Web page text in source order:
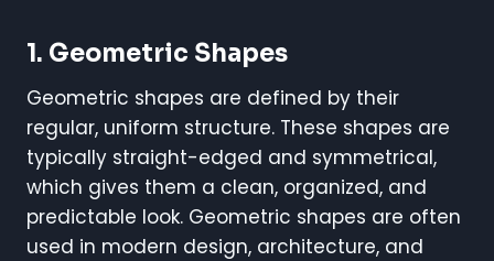
1. Geometric Shapes
Geometric shapes are defined by their
regular, uniform structure. These shapes are
typically straight-edged and symmetrical,
which gives them a clean, organized, and
predictable look. Geometric shapes are often
used in modern design, architecture, and